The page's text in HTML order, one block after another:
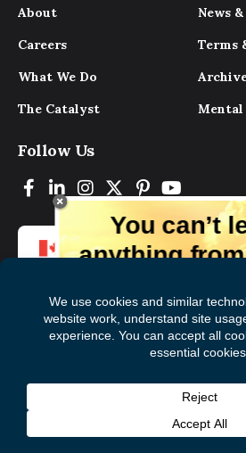
About
Careers
What We Do
The Catalyst
News
Terms
Mental
Follow Us
© 2026 Mental Health Commission of Canada
You can’t
anything
magazine, the experts,
have lived experience.
insights delivered to your
Subscribe to
First
Name
Last
Name